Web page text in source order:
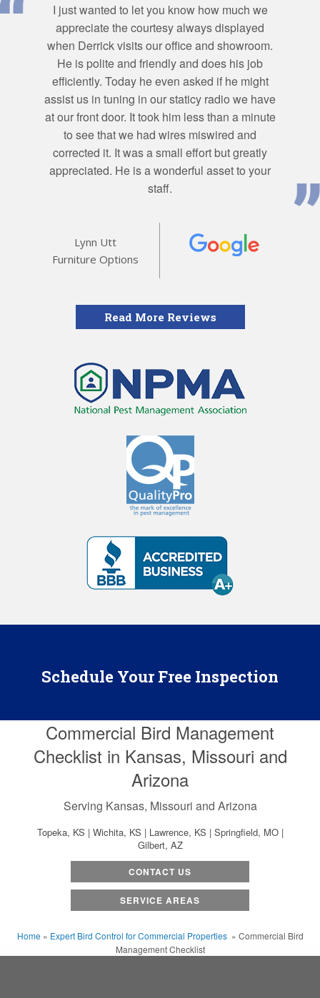
I just wanted to let you know how much we
appreciate the courtesy always displayed
when Derrick visits our office and showroom.
He is polite and friendly and does his job
efficiently. Today he even asked if he might
assist us in tuning in our staticy radio we have
at our front door. It took him less than a minute
to see that we had wires miswired and
corrected it. It was a small effort but greatly
appreciated. He is a wonderful asset to your
staff.
Lynn Utt
Furniture Options
Read More Reviews
Schedule Your Free Inspection
Commercial Bird Management
Checklist in Kansas, Missouri and
Arizona
Serving Kansas, Missouri and Arizona
Topeka, KS | Wichita, KS | Lawrence, KS | Springfield, MO |
Gilbert, AZ
CONTACT US
SERVICE AREAS
Home » Expert Bird Control for Commercial Properties » Commercial Bird
Management Checklist